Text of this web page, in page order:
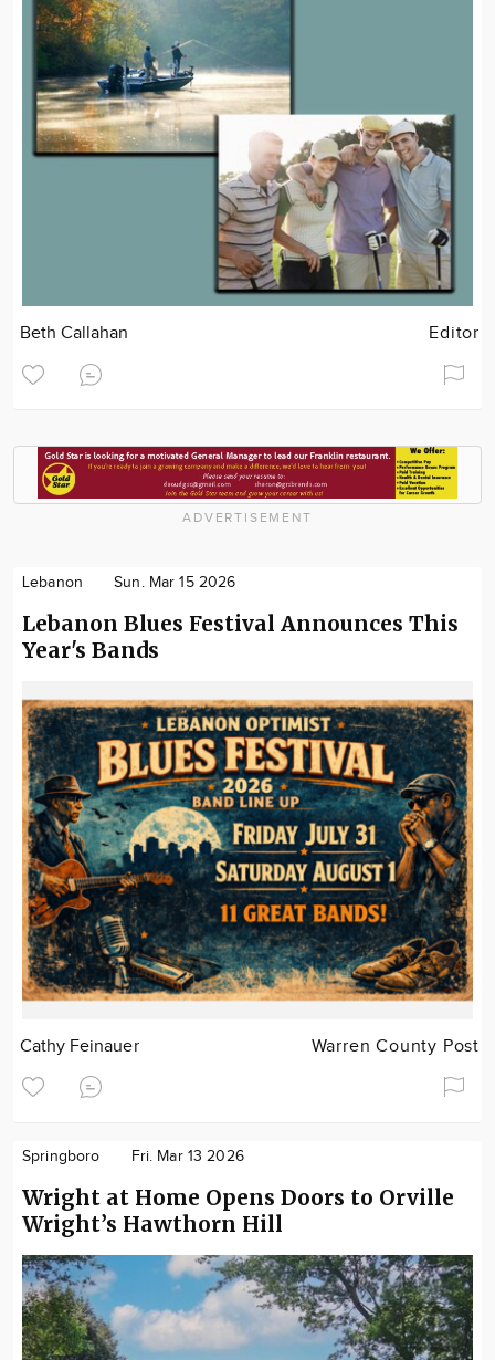
Beth Callahan Editor
ADVERTISEMENT
Lebanon Sun. Mar 15 2026
Lebanon Blues Festival Announces This
Year's Bands
Cathy Feinauer Warren County Post
Springboro Fri. Mar 13 2026
Wright at Home Opens Doors to Orville
Wright’s Hawthorn Hill